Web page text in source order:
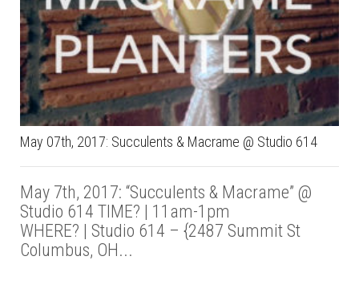
May 07th, 2017: Succulents & Macrame @ Studio 614
May 7th, 2017: “Succulents & Macrame” @
Studio 614 TIME? | 11am-1pm
WHERE? | Studio 614 – {2487 Summit St
Columbus, OH...